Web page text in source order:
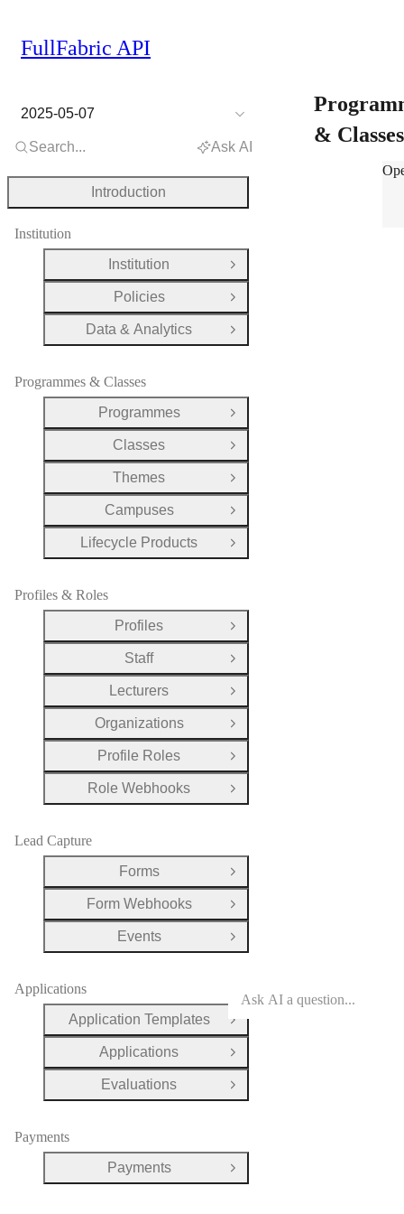
&
FullFabric API
2025-05-07
Search... Ask AI
Introduction
Institution
Institution
Open Group
Policies
Open Group
Data & Analytics
Open Group
Programmes & Classes
Programmes
Open Group
Classes
Open Group
Themes
Open Group
Campuses
Open Group
Lifecycle Products
Open Group
Profiles & Roles
Profiles
Open Group
Staff
Open Group
Lecturers
Open Group
Organizations
Open Group
Profile Roles
Open Group
Role Webhooks
Open Group
Lead Capture
Forms
Open Group
Form Webhooks
Open Group
Events
Open Group
Applications
Application Templates
Open Group
Applications
Open Group
Evaluations
Open Group
Payments
Payments
Open Group